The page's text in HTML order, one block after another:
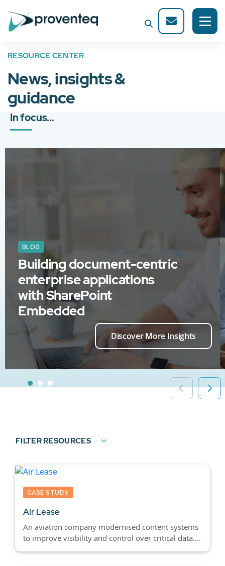
RESOURCE CENTER
News, insights &
guidance
In focus...
BLOG
Building document-centric
enterprise applications
with SharePoint
Embedded
Discover More Insights
FILTER RESOURCES
CASE STUDY
Air Lease
An aviation company modernised content systems
to improve visibility and control over critical data....